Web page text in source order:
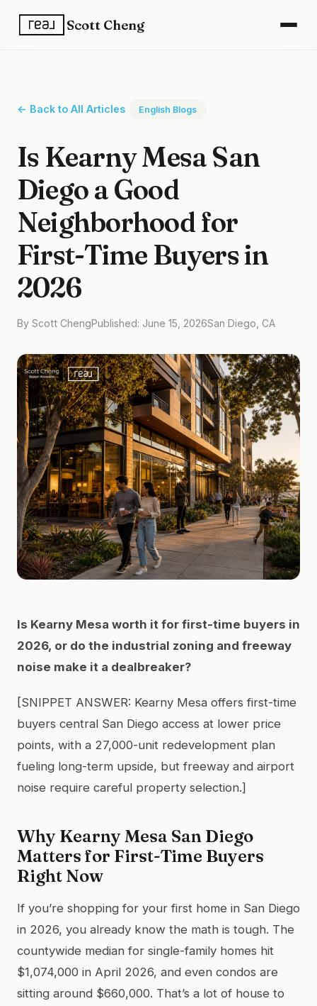
Scott Cheng
← Back to All Articles English Blogs
Is Kearny Mesa San
Diego a Good
Neighborhood for
First-Time Buyers in
2026
By Scott ChengPublished: June 15, 2026San Diego, CA
Is Kearny Mesa worth it for first-time buyers in
2026, or do the industrial zoning and freeway
noise make it a dealbreaker?
[SNIPPET ANSWER: Kearny Mesa offers first-time
buyers central San Diego access at lower price
points, with a 27,000-unit redevelopment plan
fueling long-term upside, but freeway and airport
noise require careful property selection.]
Why Kearny Mesa San Diego
Matters for First-Time Buyers
Right Now
If you’re shopping for your first home in San Diego
in 2026, you already know the math is tough. The
countywide median for single-family homes hit
$1,074,000 in April 2026, and even condos are
sitting around $660,000. That’s a lot of house to